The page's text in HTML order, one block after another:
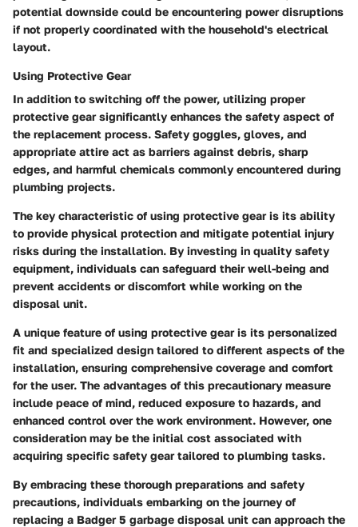
potential downside could be encountering power disruptions
if not properly coordinated with the household's electrical
layout.
Using Protective Gear
In addition to switching off the power, utilizing proper
protective gear significantly enhances the safety aspect of
the replacement process. Safety goggles, gloves, and
appropriate attire act as barriers against debris, sharp
edges, and harmful chemicals commonly encountered during
plumbing projects.
The key characteristic of using protective gear is its ability
to provide physical protection and mitigate potential injury
risks during the installation. By investing in quality safety
equipment, individuals can safeguard their well-being and
prevent accidents or discomfort while working on the
disposal unit.
A unique feature of using protective gear is its personalized
fit and specialized design tailored to different aspects of the
installation, ensuring comprehensive coverage and comfort
for the user. The advantages of this precautionary measure
include peace of mind, reduced exposure to hazards, and
enhanced control over the work environment. However, one
consideration may be the initial cost associated with
acquiring specific safety gear tailored to plumbing tasks.
By embracing these thorough preparations and safety
precautions, individuals embarking on the journey of
replacing a Badger 5 garbage disposal unit can approach the